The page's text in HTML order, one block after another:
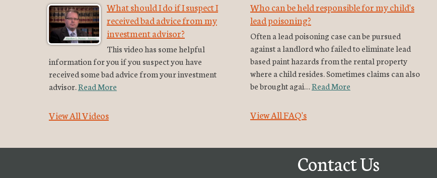
What should I do if I suspect I
received bad advice from my
investment advisor?
This video has some helpful
information for you if you suspect you have
received some bad advice from your investment
advisor.Read More
View All Videos
Who can be held responsible for my child's
lead poisoning?
Often a lead poisoning case can be pursued
against a landlord who failed to eliminate lead
based paint hazards from the rental property
where a child resides. Sometimes claims can also
be brought agai…Read More
View All FAQ's
Contact Us